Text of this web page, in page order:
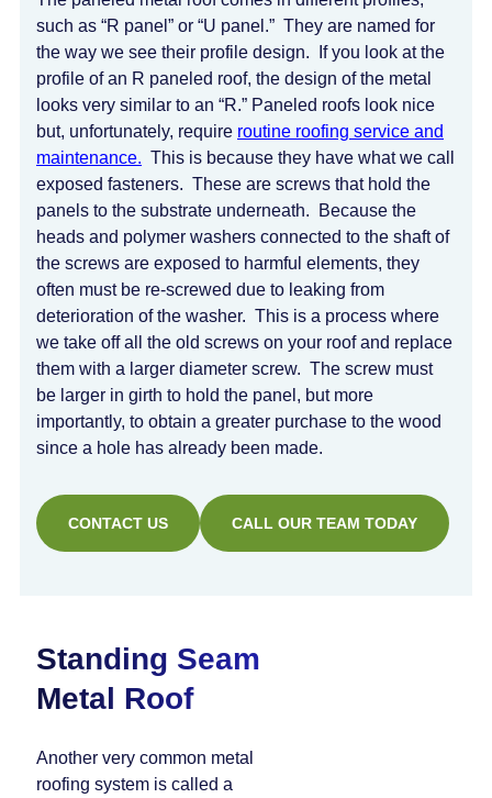
such as “R panel” or “U panel.” They are named for
the way we see their profile design. If you look at the
profile of an R paneled roof, the design of the metal
looks very similar to an “R.” Paneled roofs look nice
but, unfortunately, require routine roofing service and
maintenance. This is because they have what we call
exposed fasteners. These are screws that hold the
panels to the substrate underneath. Because the
heads and polymer washers connected to the shaft of
the screws are exposed to harmful elements, they
often must be re-screwed due to leaking from
deterioration of the washer. This is a process where
we take off all the old screws on your roof and replace
them with a larger diameter screw. The screw must
be larger in girth to hold the panel, but more
importantly, to obtain a greater purchase to the wood
since a hole has already been made.
CONTACT US CALL OUR TEAM TODAY
Standing Seam
Metal Roof
Another very common metal
roofing system is called a